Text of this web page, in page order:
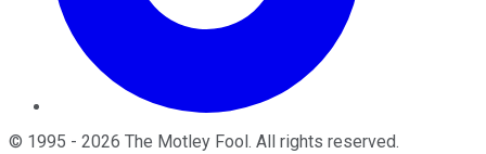
© 1995 - 2026 The Motley Fool. All rights reserved.